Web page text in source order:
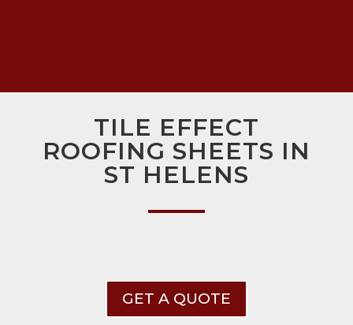
TILE EFFECT
ROOFING SHEETS IN
ST HELENS
GET A QUOTE